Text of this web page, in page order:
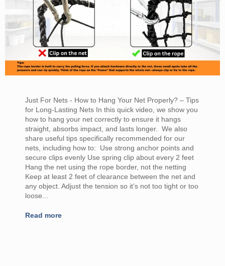
Just For Nets - How to Hang Your Net Properly? – Tips
for Long-Lasting Nets In this quick video, we show you
how to hang your net correctly to ensure it hangs
straight, absorbs impact, and lasts longer. We also
share useful tips specifically recommended for our
nets, including how to: Use strong anchor points and
secure clips evenly Use spring clip about every 2 feet
Hang the net using the rope border, not the netting
Keep at least 2 feet of clearance between the net and
any object. Adjust the tension so it’s not too tight or too
loose...
Read more